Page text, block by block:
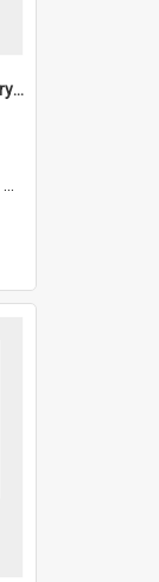
James Ng-Chinese Family History-New Zealand